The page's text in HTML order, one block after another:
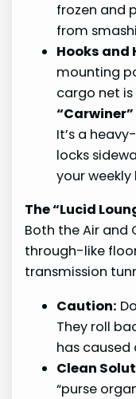
frozen and
from
Hooks and
mounting
cargo net
It’s a
locks
your weekly
The “Lucid
Both the Air and
through-like
transmission
Caution:
They roll
has caused
Clean
“purse